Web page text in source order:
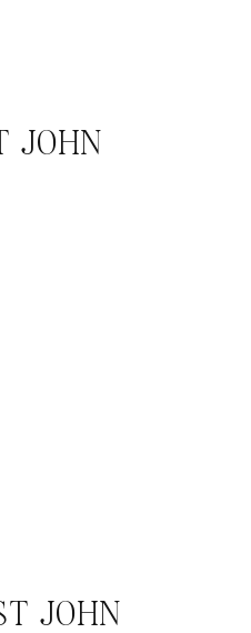
JOHN
JOHN